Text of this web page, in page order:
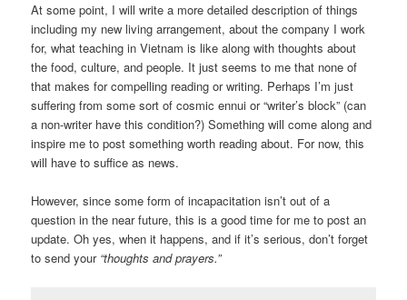
At some point, I will write a more detailed description of things
including my new living arrangement, about the company I work
for, what teaching in Vietnam is like along with thoughts about
the food, culture, and people. It just seems to me that none of
that makes for compelling reading or writing. Perhaps I’m just
suffering from some sort of cosmic ennui or “writer’s block” (can
a non-writer have this condition?) Something will come along and
inspire me to post something worth reading about. For now, this
will have to suffice as news.
However, since some form of incapacitation isn’t out of a
question in the near future, this is a good time for me to post an
update. Oh yes, when it happens, and if it’s serious, don’t forget
to send your“thoughts and prayers.”